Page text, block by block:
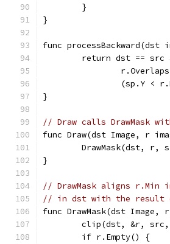
	}
}
func
return dst == src
(sp.Y <
}
// Draw calls DrawMask
func Draw(dst Image, r
DrawMask(dst, r,
}
// DrawMask aligns r.Min
// in dst with the result
func DrawMask(dst
clip(dst, &r,
	if r.Empty() {